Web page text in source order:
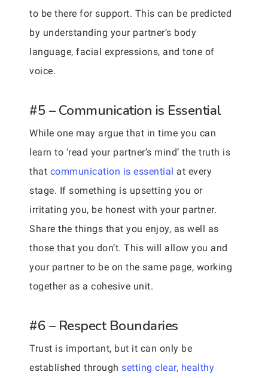
to be there for support. This can be predicted
by understanding your partner’s body
language, facial expressions, and tone of
voice.
#5 – Communication is Essential
While one may argue that in time you can
learn to ‘read your partner’s mind’ the truth is
that communication is essential at every
stage. If something is upsetting you or
irritating you, be honest with your partner.
Share the things that you enjoy, as well as
those that you don’t. This will allow you and
your partner to be on the same page, working
together as a cohesive unit.
#6 – Respect Boundaries
Trust is important, but it can only be
established through setting clear, healthy